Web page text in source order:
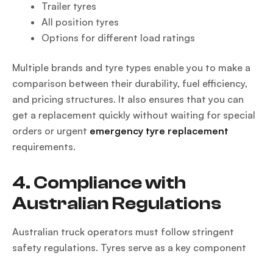
Trailer tyres
All position tyres
Options for different load ratings
Multiple brands and tyre types enable you to make a
comparison between their durability, fuel efficiency,
and pricing structures. It also ensures that you can
get a replacement quickly without waiting for special
orders or urgent emergency tyre replacement
requirements.
4. Compliance with
Australian Regulations
Australian truck operators must follow stringent
safety regulations. Tyres serve as a key component